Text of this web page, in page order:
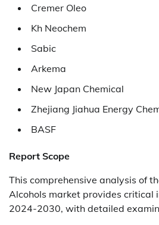
Cremer Oleo
Kh Neochem
Sabic
Arkema
New Japan Chemical
Zhejiang Jiahua Energy
BASF
Report Scope
This comprehensive analysis of
Alcohols market provides critical
2024-2030, with detailed